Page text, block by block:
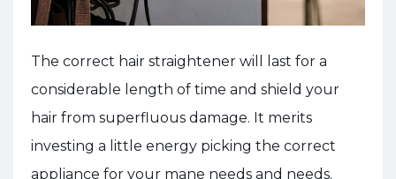
The correct hair straightener will last for a
considerable length of time and shield your
hair from superfluous damage. It merits
investing a little energy picking the correct
appliance for your mane needs and needs.